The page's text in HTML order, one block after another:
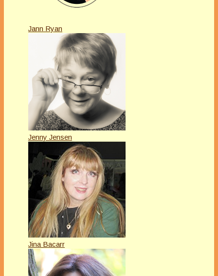
Jann Ryan
Jenny Jensen
Jina Bacarr